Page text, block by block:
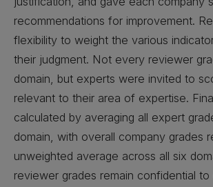
recommendations for improvement.
flexibility to weight the various
their judgment. Not every reviewer
domain, but experts were invited to
relevant to their area of expertise.
calculated by averaging all expert
domain, with overall company grades
unweighted average across all six
reviewer grades remain confidential to